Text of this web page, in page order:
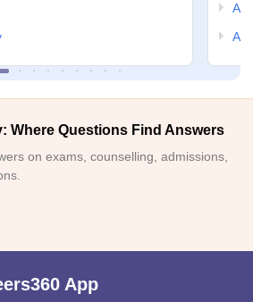
Where Questions Find Answers
on exams, counselling, admissions,
App